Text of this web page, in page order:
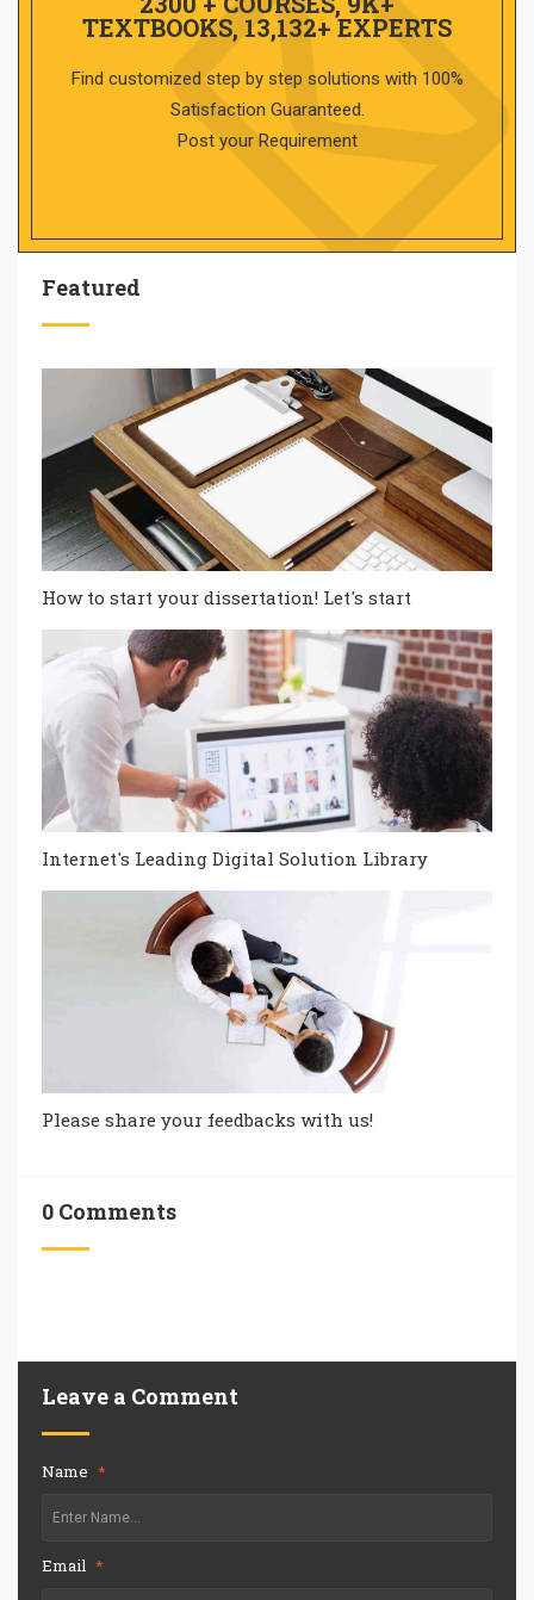
TEXTBOOKS, 13,132+ EXPERTS
Find customized step by step solutions with 100%
Satisfaction Guaranteed.
Post your Requirement
Featured
How to start your dissertation! Let's start
Internet's Leading Digital Solution Library
Please share your feedbacks with us!
0 Comments
Leave a Comment
Name *
Email *